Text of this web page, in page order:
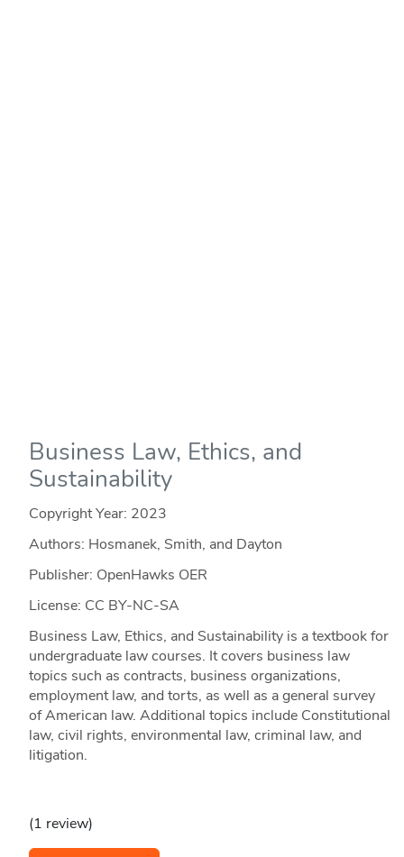
Business Law, Ethics, and
Sustainability
Copyright Year: 2023
Authors: Hosmanek, Smith, and Dayton
Publisher: OpenHawks OER
License: CC BY-NC-SA
Business Law, Ethics, and Sustainability is a textbook for
undergraduate law courses. It covers business law
topics such as contracts, business organizations,
employment law, and torts, as well as a general survey
of American law. Additional topics include Constitutional
law, civil rights, environmental law, criminal law, and
litigation.
(1 review)